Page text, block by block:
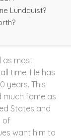
Lundquist?
as most
time. He has
years. This
much fame as
States and
of
want him to